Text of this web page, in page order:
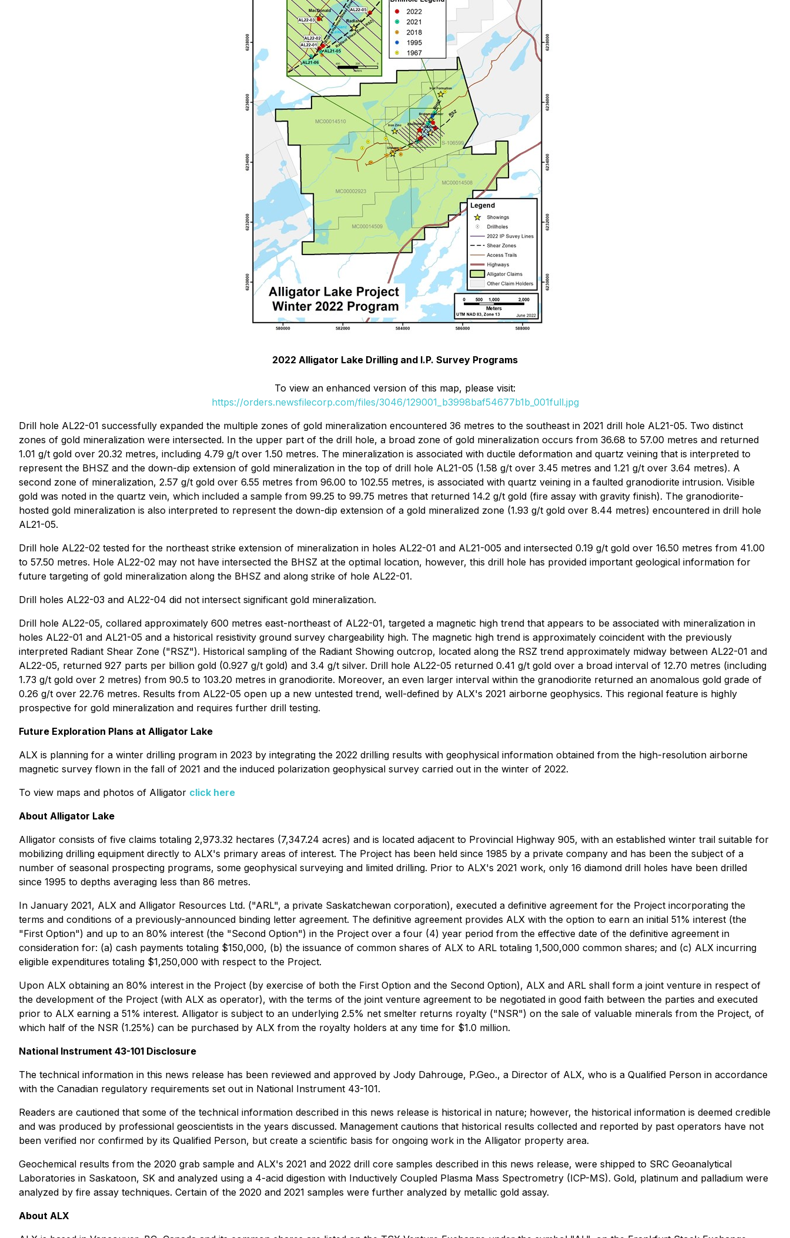
2022 Alligator Lake Drilling and I.P. Survey Programs
To view an enhanced version of this map, please visit:
https://orders.newsfilecorp.com/files/3046/129001_b3998baf54677b1b_001full.jpg
Drill hole AL22-01 successfully expanded the multiple zones of gold mineralization encountered 36 metres to the southeast in 2021 drill hole AL21-05. Two distinct
zones of gold mineralization were intersected. In the upper part of the drill hole, a broad zone of gold mineralization occurs from 36.68 to 57.00 metres and returned
1.01 g/t gold over 20.32 metres, including 4.79 g/t over 1.50 metres. The mineralization is associated with ductile deformation and quartz veining that is interpreted to
represent the BHSZ and the down-dip extension of gold mineralization in the top of drill hole AL21-05 (1.58 g/t over 3.45 metres and 1.21 g/t over 3.64 metres). A
second zone of mineralization, 2.57 g/t gold over 6.55 metres from 96.00 to 102.55 metres, is associated with quartz veining in a faulted granodiorite intrusion. Visible
gold was noted in the quartz vein, which included a sample from 99.25 to 99.75 metres that returned 14.2 g/t gold (fire assay with gravity finish). The granodiorite-
hosted gold mineralization is also interpreted to represent the down-dip extension of a gold mineralized zone (1.93 g/t gold over 8.44 metres) encountered in drill hole
AL21-05.
Drill hole AL22-02 tested for the northeast strike extension of mineralization in holes AL22-01 and AL21-005 and intersected 0.19 g/t gold over 16.50 metres from 41.00
to 57.50 metres. Hole AL22-02 may not have intersected the BHSZ at the optimal location, however, this drill hole has provided important geological information for
future targeting of gold mineralization along the BHSZ and along strike of hole AL22-01.
Drill holes AL22-03 and AL22-04 did not intersect significant gold mineralization.
Drill hole AL22-05, collared approximately 600 metres east-northeast of AL22-01, targeted a magnetic high trend that appears to be associated with mineralization in
holes AL22-01 and AL21-05 and a historical resistivity ground survey chargeability high. The magnetic high trend is approximately coincident with the previously
interpreted Radiant Shear Zone ("RSZ"). Historical sampling of the Radiant Showing outcrop, located along the RSZ trend approximately midway between AL22-01 and
AL22-05, returned 927 parts per billion gold (0.927 g/t gold) and 3.4 g/t silver. Drill hole AL22-05 returned 0.41 g/t gold over a broad interval of 12.70 metres (including
1.73 g/t gold over 2 metres) from 90.5 to 103.20 metres in granodiorite. Moreover, an even larger interval within the granodiorite returned an anomalous gold grade of
0.26 g/t over 22.76 metres. Results from AL22-05 open up a new untested trend, well-defined by ALX's 2021 airborne geophysics. This regional feature is highly
prospective for gold mineralization and requires further drill testing.
Future Exploration Plans at Alligator Lake
ALX is planning for a winter drilling program in 2023 by integrating the 2022 drilling results with geophysical information obtained from the high-resolution airborne
magnetic survey flown in the fall of 2021 and the induced polarization geophysical survey carried out in the winter of 2022.
To view maps and photos of Alligator click here
About Alligator Lake
Alligator consists of five claims totaling 2,973.32 hectares (7,347.24 acres) and is located adjacent to Provincial Highway 905, with an established winter trail suitable for
mobilizing drilling equipment directly to ALX's primary areas of interest. The Project has been held since 1985 by a private company and has been the subject of a
number of seasonal prospecting programs, some geophysical surveying and limited drilling. Prior to ALX's 2021 work, only 16 diamond drill holes have been drilled
since 1995 to depths averaging less than 86 metres.
In January 2021, ALX and Alligator Resources Ltd. ("ARL", a private Saskatchewan corporation), executed a definitive agreement for the Project incorporating the
terms and conditions of a previously-announced binding letter agreement. The definitive agreement provides ALX with the option to earn an initial 51% interest (the
"First Option") and up to an 80% interest (the "Second Option") in the Project over a four (4) year period from the effective date of the definitive agreement in
consideration for: (a) cash payments totaling $150,000, (b) the issuance of common shares of ALX to ARL totaling 1,500,000 common shares; and (c) ALX incurring
eligible expenditures totaling $1,250,000 with respect to the Project.
Upon ALX obtaining an 80% interest in the Project (by exercise of both the First Option and the Second Option), ALX and ARL shall form a joint venture in respect of
the development of the Project (with ALX as operator), with the terms of the joint venture agreement to be negotiated in good faith between the parties and executed
prior to ALX earning a 51% interest. Alligator is subject to an underlying 2.5% net smelter returns royalty ("NSR") on the sale of valuable minerals from the Project, of
which half of the NSR (1.25%) can be purchased by ALX from the royalty holders at any time for $1.0 million.
NationaI Instrument 43-101 Disclosure
The technical information in this news release has been reviewed and approved by Jody Dahrouge, P.Geo., a Director of ALX, who is a Qualified Person in accordance
with the Canadian regulatory requirements set out in National Instrument 43-101.
Readers are cautioned that some of the technical information described in this news release is historical in nature; however, the historical information is deemed credible
and was produced by professional geoscientists in the years discussed. Management cautions that historical results collected and reported by past operators have not
been verified nor confirmed by its Qualified Person, but create a scientific basis for ongoing work in the Alligator property area.
Geochemical results from the 2020 grab sample and ALX's 2021 and 2022 drill core samples described in this news release, were shipped to SRC Geoanalytical
Laboratories in Saskatoon, SK and analyzed using a 4-acid digestion with Inductively Coupled Plasma Mass Spectrometry (ICP-MS). Gold, platinum and palladium were
analyzed by fire assay techniques. Certain of the 2020 and 2021 samples were further analyzed by metallic gold assay.
About ALX